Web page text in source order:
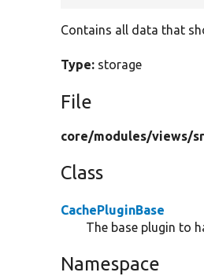
Contains all data that
Type: storage
File
core/modules/views/
Class
CachePluginBase
The base plugin to
Namespace